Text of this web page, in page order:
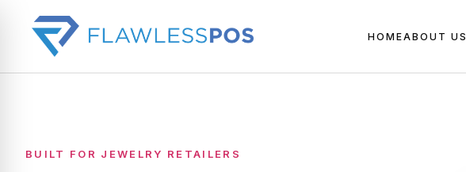
HOMEABOUT US
BUILT FOR JEWELRY RETAILERS